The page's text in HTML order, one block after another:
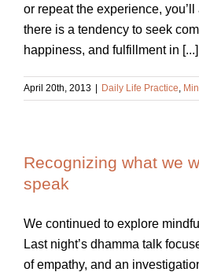
or repeat the experience,
there is a tendency to seek
happiness, and fulfillment in [...]
April 20th, 2013 Daily Life Practice,
Recognizing what we
speak
We continued to explore
Last night’s dhamma talk
of empathy, and an